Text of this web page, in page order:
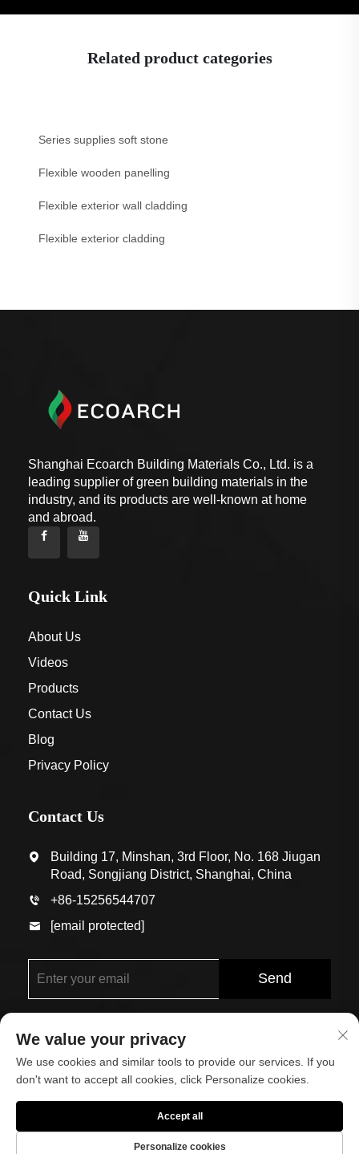
Related product categories
Series supplies soft stone
Flexible wooden panelling
Flexible exterior wall cladding
Flexible exterior cladding
Shanghai Ecoarch Building Materials Co., Ltd. is a
leading supplier of green building materials in the
industry, and its products are well-known at home
and abroad.
Quick Link
About Us
Videos
Products
Contact Us
Blog
Privacy Policy
Contact Us
Building 17, Minshan, 3rd Floor, No. 168 Jiugan
Road, Songjiang District, Shanghai, China
+86-15256544707
[email protected]
Send
Ltd. All Rights Reserved
We value your privacy
We use cookies and similar tools to provide our services. If you
don't want to accept all cookies, click Personalize cookies.
Personalize cookies
Accept all